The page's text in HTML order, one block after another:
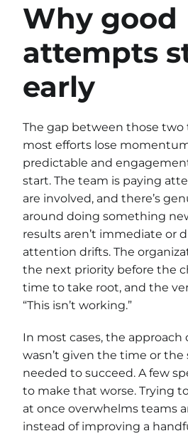
Why good
attempts
early
The gap between those two
most efforts lose
predictable and
start. The team is paying
are involved, and there’s
around doing something
results aren’t immediate or
attention drifts. The
the next priority before the
time to take root, and the
“This isn’t working.”
In most cases, the approach
wasn’t given the time or
needed to succeed. A few
to make that worse. Trying
at once overwhelms teams
instead of improving a